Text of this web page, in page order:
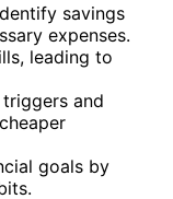
savings
expenses.
leading to
and
goals by